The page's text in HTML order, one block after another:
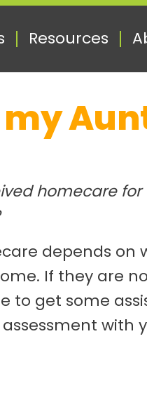
Resources
homecare
depends on
If they are
to get some